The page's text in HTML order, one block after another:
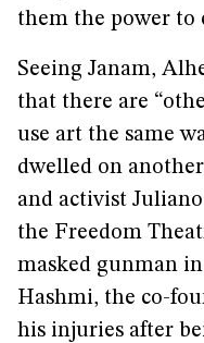
them the power to
Seeing Janam,
that there are
use art the same
dwelled on
and activist
the Freedom
masked gunman
Hashmi, the co-
his injuries after